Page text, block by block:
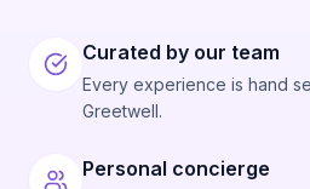
Curated by our team
Every experience is hand
Greetwell.
Personal concierge